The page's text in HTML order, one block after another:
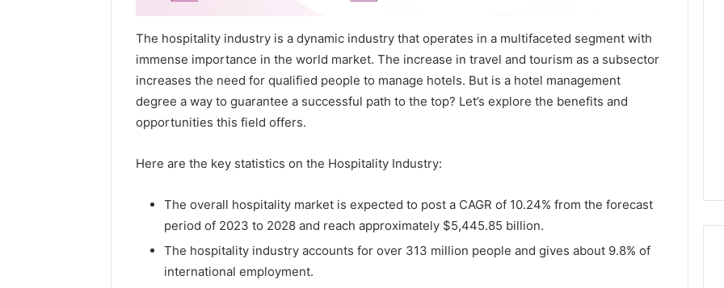
The hospitality industry is a dynamic industry that operates in a multifaceted segment with
immense importance in the world market. The increase in travel and tourism as a subsector
increases the need for qualified people to manage hotels. But is a hotel management
degree a way to guarantee a successful path to the top? Let’s explore the benefits and
opportunities this field offers.
Here are the key statistics on the Hospitality Industry:
The overall hospitality market is expected to post a CAGR of 10.24% from the forecast
period of 2023 to 2028 and reach approximately $5,445.85 billion.
The hospitality industry accounts for over 313 million people and gives about 9.8% of
international employment.